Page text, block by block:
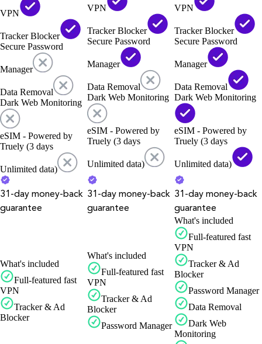
VPN
Tracker Blocker
Secure Password
Manager
Data Removal
Dark Web Monitoring
eSIM - Powered by
Truely (3 days
Unlimited data)
VPN
Tracker Blocker
Secure Password
Manager
Data Removal
Dark Web Monitoring
eSIM - Powered by
Truely (3 days
Unlimited data)
VPN
Tracker Blocker
Secure Password
Manager
Data Removal
Dark Web Monitoring
eSIM - Powered by
Truely (3 days
Unlimited data)
31-day money-back
guarantee
31-day money-back
guarantee
31-day money-back
guarantee
What's included
Full-featured fast
VPN
Tracker & Ad
Blocker
What's included
Full-featured fast
VPN
Tracker & Ad
Blocker
Password Manager
What's included
Full-featured fast
VPN
Tracker & Ad
Blocker
Password Manager
Data Removal
Dark Web
Monitoring